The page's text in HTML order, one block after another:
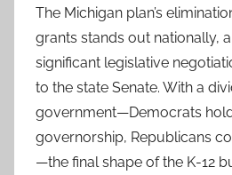
The Michigan plan’s
grants stands out nationally,
significant legislative
to the state Senate. With a
government—Democrats
governorship, Republicans
—the final shape of the K-12